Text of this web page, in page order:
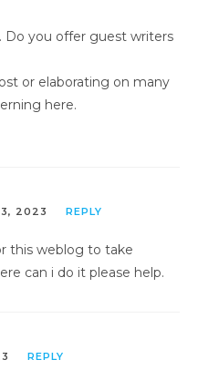
Do you offer guest writers
or elaborating on many
here.
2023 REPLY
this weblog to take
can i do it please help.
REPLY